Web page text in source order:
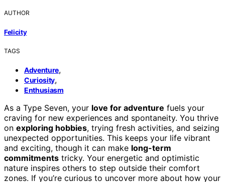
AUTHOR
Felicity
TAGS
Adventure,
Curiosity,
Enthusiasm
As a Type Seven, your love for adventure fuels your
craving for new experiences and spontaneity. You thrive
on exploring hobbies, trying fresh activities, and seizing
unexpected opportunities. This keeps your life vibrant
and exciting, though it can make long-term
commitments tricky. Your energetic and optimistic
nature inspires others to step outside their comfort
zones. If you’re curious to uncover more about how your